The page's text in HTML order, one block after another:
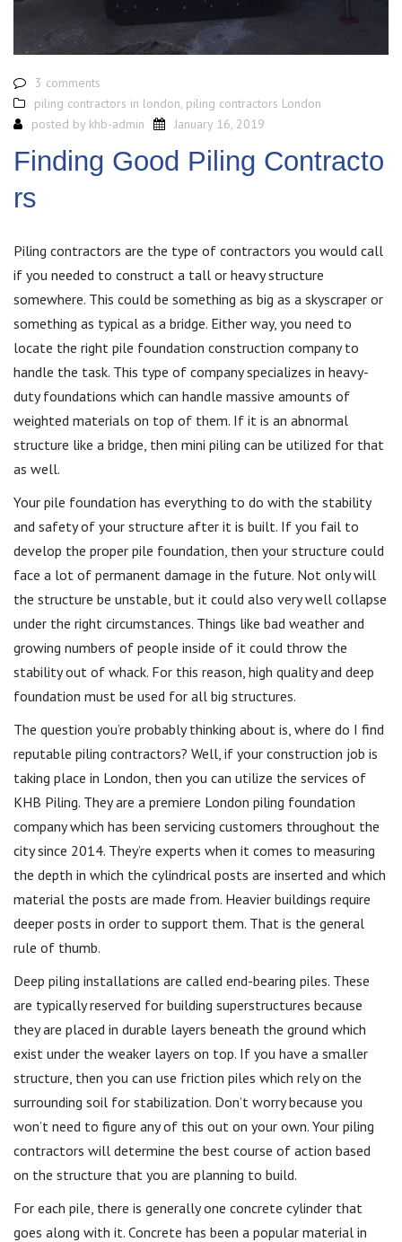
3 comments
piling contractors in london, piling contractors London
posted by khb-admin January 16, 2019
Finding Good Piling Contracto
rs
Piling contractors are the type of contractors you would call
if you needed to construct a tall or heavy structure
somewhere. This could be something as big as a skyscraper or
something as typical as a bridge. Either way, you need to
locate the right pile foundation construction company to
handle the task. This type of company specializes in heavy-
duty foundations which can handle massive amounts of
weighted materials on top of them. If it is an abnormal
structure like a bridge, then mini piling can be utilized for that
as well.
Your pile foundation has everything to do with the stability
and safety of your structure after it is built. If you fail to
develop the proper pile foundation, then your structure could
face a lot of permanent damage in the future. Not only will
the structure be unstable, but it could also very well collapse
under the right circumstances. Things like bad weather and
growing numbers of people inside of it could throw the
stability out of whack. For this reason, high quality and deep
foundation must be used for all big structures.
The question you’re probably thinking about is, where do I find
reputable piling contractors? Well, if your construction job is
taking place in London, then you can utilize the services of
KHB Piling. They are a premiere London piling foundation
company which has been servicing customers throughout the
city since 2014. They’re experts when it comes to measuring
the depth in which the cylindrical posts are inserted and which
material the posts are made from. Heavier buildings require
deeper posts in order to support them. That is the general
rule of thumb.
Deep piling installations are called end-bearing piles. These
are typically reserved for building superstructures because
they are placed in durable layers beneath the ground which
exist under the weaker layers on top. If you have a smaller
structure, then you can use friction piles which rely on the
surrounding soil for stabilization. Don’t worry because you
won’t need to figure any of this out on your own. Your piling
contractors will determine the best course of action based
on the structure that you are planning to build.
For each pile, there is generally one concrete cylinder that
goes along with it. Concrete has been a popular material in